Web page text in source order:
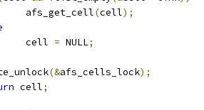
		afs_get_cell
(cell);
		cell
= NULL;
(&afs_cells_lock);
cell;